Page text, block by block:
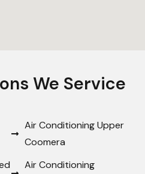
We Service
Air Conditioning Upper
Coomera
Air Conditioning